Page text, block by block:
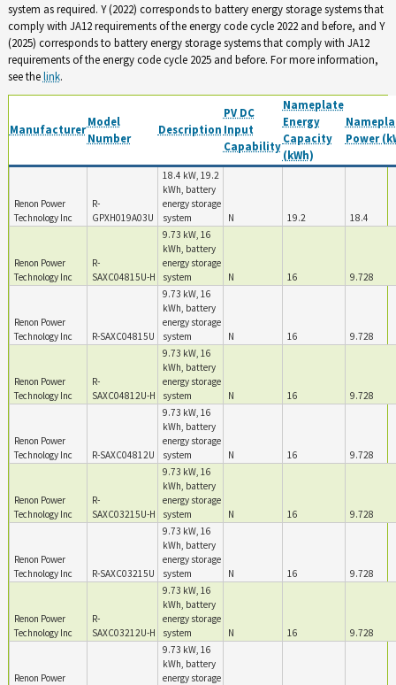
system as required. Y (2022) corresponds to battery energy storage systems that
comply with JA12 requirements of the energy code cycle 2022 and before, and Y
(2025) corresponds to battery energy storage systems that comply with JA12
requirements of the energy code cycle 2025 and before. For more information,
see thelink.
Manufacturer
Model
Number
Description
PV DC
Input
Capability
Nameplate
Energy
Capacity
(kWh)
Power
Renon Power
Technology Inc
R-
GPXH019A03U
18.4 kW, 19.2
kWh, battery
energy storage
system
N 19.2 18.4
Renon Power
Technology Inc
R-
SAXC04815U-H
9.73 kW, 16
kWh, battery
energy storage
system
N 16 9.728
Renon Power
Technology Inc
R-SAXC04815U
9.73 kW, 16
kWh, battery
energy storage
system
N 16 9.728
Renon Power
Technology Inc
R-
SAXC04812U-H
9.73 kW, 16
kWh, battery
energy storage
system
N 16 9.728
Renon Power
Technology Inc
R-SAXC04812U
9.73 kW, 16
kWh, battery
energy storage
system
N 16 9.728
Renon Power
Technology Inc
R-
SAXC03215U-H
9.73 kW, 16
kWh, battery
energy storage
system
N 16 9.728
Renon Power
Technology Inc
R-SAXC03215U
9.73 kW, 16
kWh, battery
energy storage
system
N 16 9.728
Renon Power
Technology Inc
R-
SAXC03212U-H
9.73 kW, 16
kWh, battery
energy storage
system
N 16 9.728
Renon Power
9.73 kW, 16
kWh, battery
energy storage